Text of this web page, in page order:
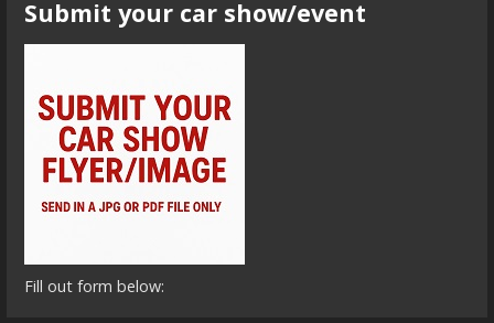
Submit your car show/event
Fill out form below: